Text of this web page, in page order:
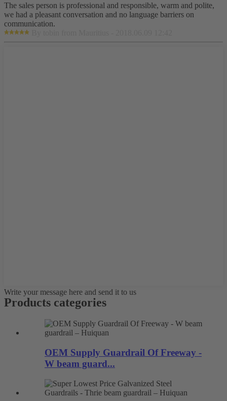
The sales person is professional and responsible, warm and polite,
we had a pleasant conversation and no language barriers on
communication.
Write your message here and send it to us
Products categories
OEM Supply Guardrail Of Freeway -
W beam guard...